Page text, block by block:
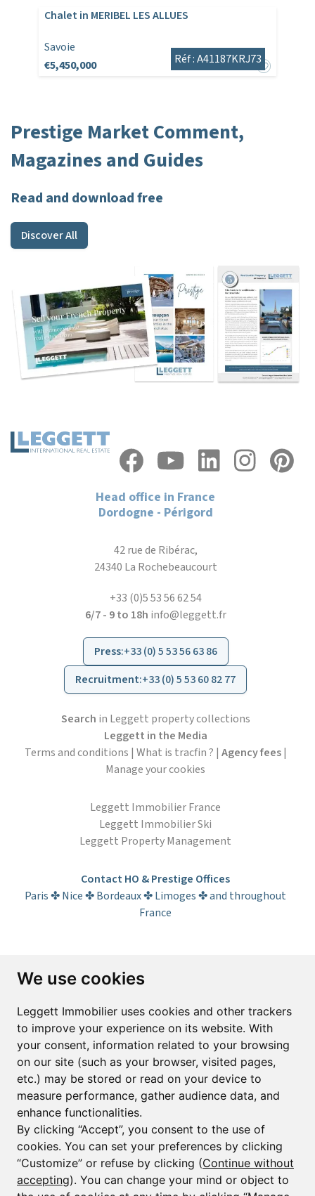
We use cookies
Leggett Immobilier uses cookies and other trackers
to improve your experience on its website. With
your consent, information related to your browsing
on our site (such as your browser, visited pages,
etc.) may be stored or read on your device to
measure performance, gather audience data, and
enhance functionalities.
By clicking “Accept”, you consent to the use of
cookies. You can set your preferences by clicking
“Customize” or refuse by clicking (Continue without
accepting). You can change your mind or object to
Chalet in MERIBEL LES ALLUES
Savoie
€5,450,000
Réf : A41187KRJ73
Prestige Market Comment,
Magazines and Guides
Read and download free
Discover All
Head office in France
Dordogne - Périgord
42 rue de Ribérac,
24340 La Rochebeaucourt
+33 (0)5 53 56 62 54
6/7 - 9 to 18h info@leggett.fr
Press:+33 (0) 5 53 56 63 86
Recruitment:+33 (0) 5 53 60 82 77
Search in Leggett property collections
Leggett in the Media
Terms and conditions | What is tracfin ? | Agency fees|
Manage your cookies
Leggett Immobilier France
Leggett Immobilier Ski
Leggett Property Management
Contact HO & Prestige Offices
Paris ✤ Nice ✤ Bordeaux ✤ Limoges ✤ and throughout
France
Subscribe to the newsletter
Email*
Sign up to receive property alerts & newsletters
Sign up